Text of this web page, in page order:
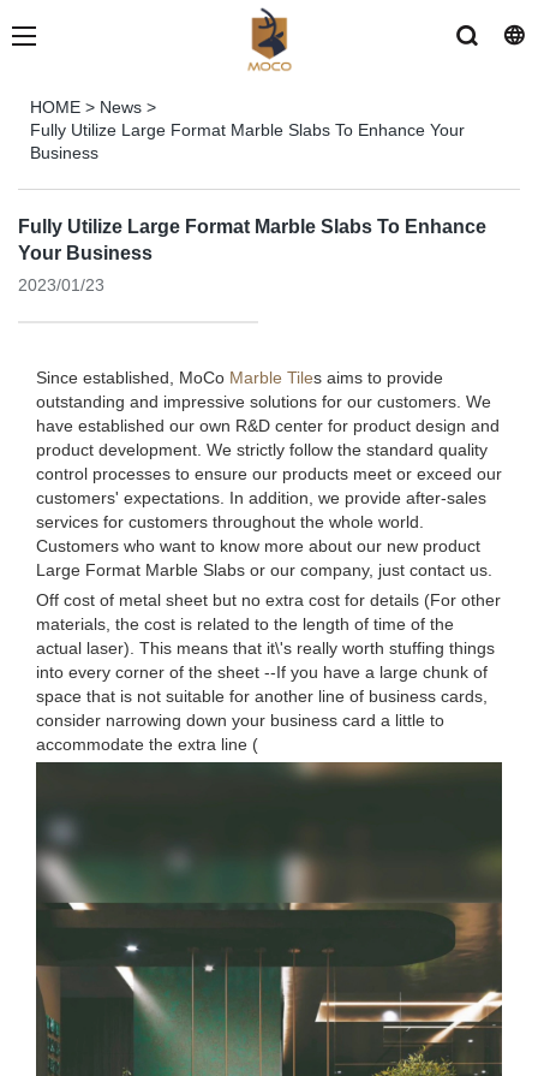
HOME > News >
Fully Utilize Large Format Marble Slabs To Enhance Your
Business
Fully Utilize Large Format Marble Slabs To Enhance
Your Business
2023/01/23
Since established, MoCo Marble Tiles aims to provide
outstanding and impressive solutions for our customers. We
have established our own R&D center for product design and
product development. We strictly follow the standard quality
control processes to ensure our products meet or exceed our
customers' expectations. In addition, we provide after-sales
services for customers throughout the whole world.
Customers who want to know more about our new product
Large Format Marble Slabs or our company, just contact us.
Off cost of metal sheet but no extra cost for details (For other
materials, the cost is related to the length of time of the
actual laser). This means that it\'s really worth stuffing things
into every corner of the sheet --If you have a large chunk of
space that is not suitable for another line of business cards,
consider narrowing down your business card a little to
accommodate the extra line (